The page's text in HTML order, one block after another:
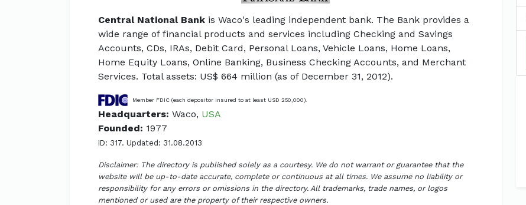
Central National Bank is Waco's leading independent bank. The Bank provides a
wide range of financial products and services including Checking and Savings
Accounts, CDs, IRAs, Debit Card, Personal Loans, Vehicle Loans, Home Loans,
Home Equity Loans, Online Banking, Business Checking Accounts, and Merchant
Services. Total assets: US$ 664 million (as of December 31, 2012).
Member FDIC (each depositor insured to at least USD 250,000).
Headquarters: Waco, USA
Founded: 1977
ID: 317. Updated: 31.08.2013
Disclaimer: The directory is published solely as a courtesy. We do not warrant or guarantee that the
website will be up-to-date accurate, complete or continuous at all times. We assume no liability or
responsibility for any errors or omissions in the directory. All trademarks, trade names, or logos
mentioned or used are the property of their respective owners.